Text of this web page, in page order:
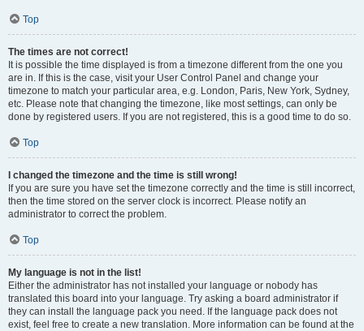
Top
The times are not correct!
It is possible the time displayed is from a timezone different from the one you
are in. If this is the case, visit your User Control Panel and change your
timezone to match your particular area, e.g. London, Paris, New York, Sydney,
etc. Please note that changing the timezone, like most settings, can only be
done by registered users. If you are not registered, this is a good time to do so.
Top
I changed the timezone and the time is still wrong!
If you are sure you have set the timezone correctly and the time is still incorrect,
then the time stored on the server clock is incorrect. Please notify an
administrator to correct the problem.
Top
My language is not in the list!
Either the administrator has not installed your language or nobody has
translated this board into your language. Try asking a board administrator if
they can install the language pack you need. If the language pack does not
exist, feel free to create a new translation. More information can be found at the